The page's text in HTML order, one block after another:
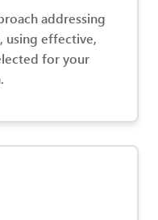
addressing
using effective,
for your